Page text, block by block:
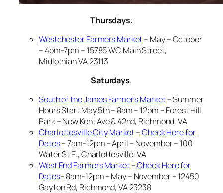
Thursdays:
Westchester Farmers Market– May – October
– 4pm-7pm – 15785 WC Main Street,
Midlothian VA 23113
Saturdays:
South of the James Farmer’s Market– Summer
Hours Start May 5th – 8am – 12pm – Forest Hill
Park – New Kent Ave & 42nd, Richmond, VA
Charlottesville City Market–Check Here for
Dates– 7am-12pm – April – November – 100
Water St E., Charlottesville, VA
West End Farmers Market–Check Here for
Dates– 8am-12pm – May – November – 12450
Gayton Rd, Richmond, VA 23238